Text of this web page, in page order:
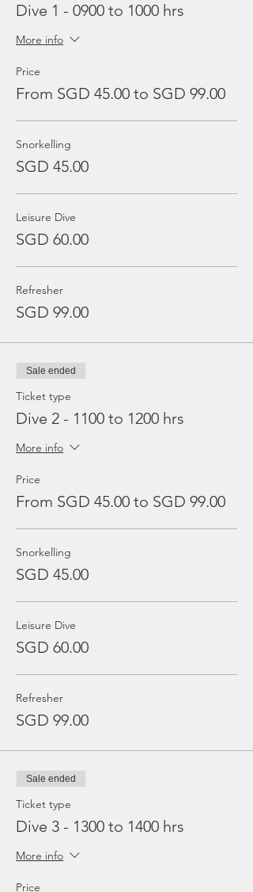
Dive 1 - 0900 to 1000 hrs
More info
Price
From SGD 45.00 to SGD 99.00
Snorkelling
SGD 45.00
Leisure Dive
SGD 60.00
Refresher
SGD 99.00
Sale ended
Ticket type
Dive 2 - 1100 to 1200 hrs
More info
Price
From SGD 45.00 to SGD 99.00
Snorkelling
SGD 45.00
Leisure Dive
SGD 60.00
Refresher
SGD 99.00
Sale ended
Ticket type
Dive 3 - 1300 to 1400 hrs
More info
Price